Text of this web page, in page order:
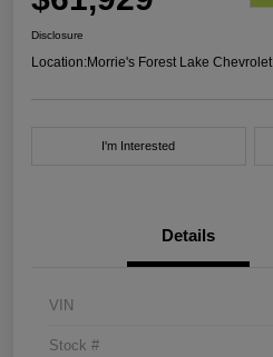
Disclosure
Location:Morrie's Forest Lake Chevrolet
I'm Interested
Details
VIN
Stock #